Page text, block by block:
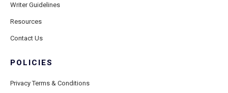
Writer Guidelines
Resources
Contact Us
POLICIES
Privacy Terms & Conditions